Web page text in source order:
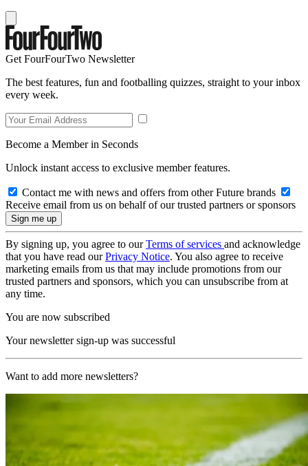
Get FourFourTwo Newsletter
The best features, fun and footballing quizzes, straight to your inbox
every week.
Become a Member in Seconds
Unlock instant access to exclusive member features.
Contact me with news and offers from other Future brands
Receive email from us on behalf of our trusted partners or sponsors
By signing up, you agree to ourTerms of services and acknowledge
that you have read ourPrivacy Notice. You also agree to receive
marketing emails from us that may include promotions from our
trusted partners and sponsors, which you can unsubscribe from at
any time.
You are now subscribed
Your newsletter sign-up was successful
Want to add more newsletters?